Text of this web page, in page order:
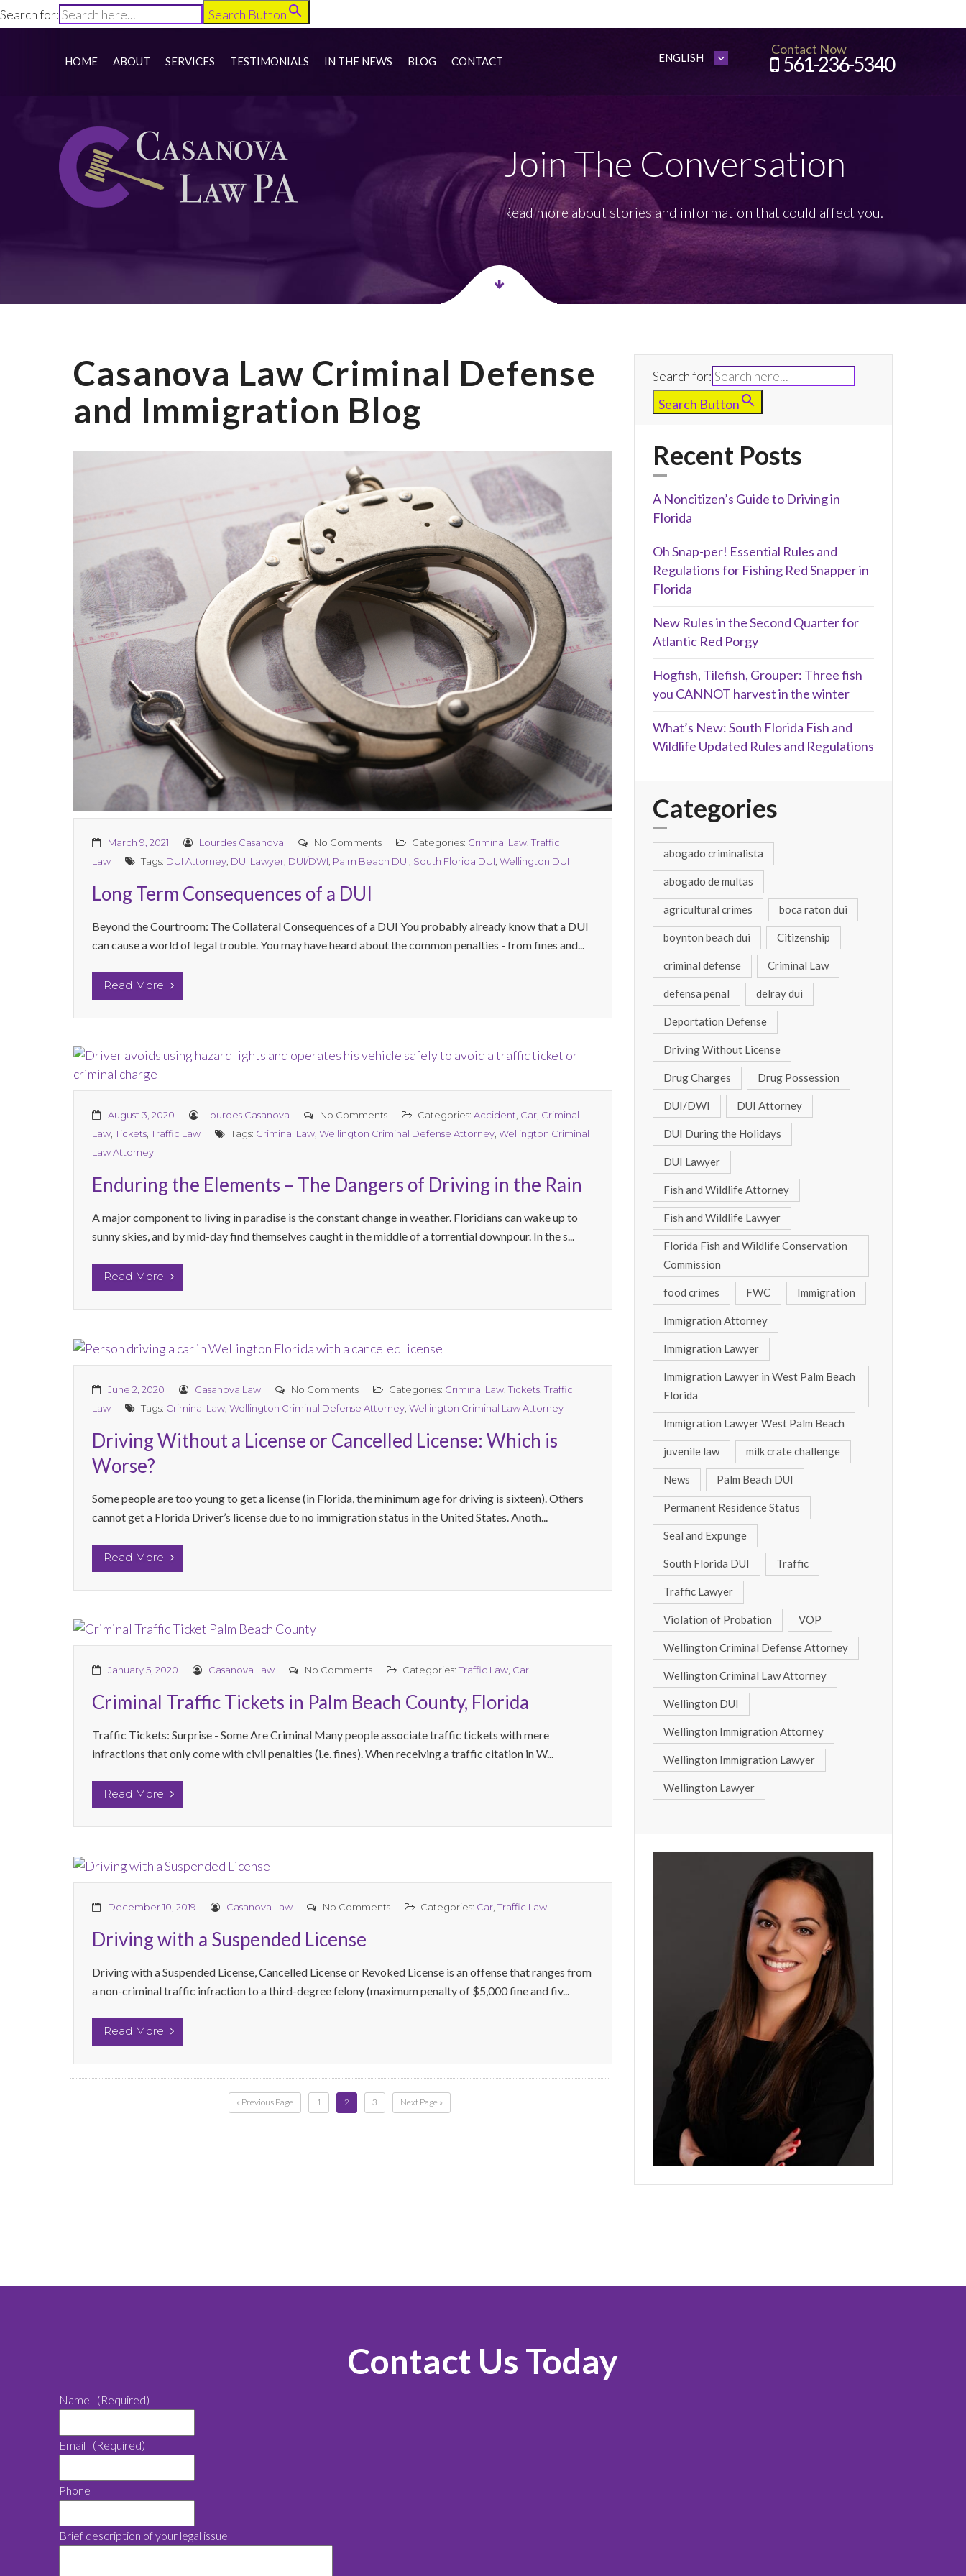
Search for: Search Button
HOME ABOUT SERVICES TESTIMONIALS IN THE NEWS BLOG CONTACT
Contact Now
561-236-5340
Join The Conversation
Read more about stories and information that could affect you.
Casanova Law Criminal Defense
and Immigration Blog
March 9, 2021 Lourdes Casanova No Comments Categories: Criminal Law, Traffic
Law
Tags: DUI Attorney, DUI Lawyer, DUI/DWI, Palm Beach DUI, South Florida DUI, Wellington DUI
Long Term Consequences of a DUI
Beyond the Courtroom: The Collateral Consequences of a DUI You probably already know that a DUI
can cause a world of legal trouble. You may have heard about the common penalties - from fines and...
Read More
August 3, 2020 Lourdes Casanova No Comments Categories: Accident, Car, Criminal
Law, Tickets, Traffic Law Tags: Criminal Law, Wellington Criminal Defense Attorney, Wellington Criminal
Law Attorney
Enduring the Elements – The Dangers of Driving in the Rain
A major component to living in paradise is the constant change in weather. Floridians can wake up to
sunny skies, and by mid-day find themselves caught in the middle of a torrential downpour. In the s...
Read More
June 2, 2020 Casanova Law No Comments Categories: Criminal Law Tickets Traffic
Law
Tags: Criminal Law Wellington Criminal Defense Attorney Wellington Criminal Law Attorney
Driving Without a License or Cancelled License: Which is
Worse?
Some people are too young to get a license (in Florida, the minimum age for driving is sixteen). Others
cannot get a Florida Driver’s license due to no immigration status in the United States. Anoth...
Read More
January 5, 2020 Casanova Law No Comments Categories: Traffic Law, Car
Criminal Traffic Tickets in Palm Beach County, Florida
Traffic Tickets: Surprise - Some Are Criminal Many people associate traffic tickets with mere
infractions that only come with civil penalties (i.e. fines). When receiving a traffic citation in W...
Read More
December 10, 2019 Casanova Law No Comments Categories: Car Traffic Law
Driving with a Suspended License
Driving with a Suspended License, Cancelled License or Revoked License is an offense that ranges from
a non-criminal traffic infraction to a third-degree felony (maximum penalty of $5,000 fine and fiv...
Read More
« Previous Page 1 2 3 Next Page »
Search for:
Search Button
Recent Posts
A Noncitizen’s Guide to Driving in
Florida
Oh Snap-per! Essential Rules and
Regulations for Fishing Red Snapper in
Florida
New Rules in the Second Quarter for
Atlantic Red Porgy
Hogfish, Tilefish, Grouper: Three fish
you CANNOT harvest in the winter
What’s New: South Florida Fish and
Wildlife Updated Rules and Regulations
Categories
abogado criminalista
abogado de multas
agricultural crimes boca raton dui
boynton beach dui Citizenship
criminal defense Criminal Law
defensa penal delray dui
Deportation Defense
Driving Without License
Drug Charges Drug Possession
DUI/DWI DUI Attorney
DUI During the Holidays
DUI Lawyer
Fish and Wildlife Attorney
Fish and Wildlife Lawyer
Florida Fish and Wildlife Conservation
Commission
food crimes FWC Immigration
Immigration Attorney
Immigration Lawyer
Immigration Lawyer in West Palm Beach
Florida
Immigration Lawyer West Palm Beach
juvenile law milk crate challenge
News Palm Beach DUI
Permanent Residence Status
Seal and Expunge
South Florida DUI Traffic
Traffic Lawyer
Violation of Probation VOP
Wellington Criminal Defense Attorney
Wellington Criminal Law Attorney
Wellington DUI
Wellington Immigration Attorney
Wellington Immigration Lawyer
Wellington Lawyer
Contact Us Today
Name (Required)
Email (Required)
Phone
Brief description of your legal issue